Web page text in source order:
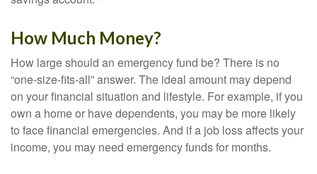
How Much Money?
How large should an emergency fund be? There is no
“one-size-fits-all” answer. The ideal amount may depend
on your financial situation and lifestyle. For example, if you
own a home or have dependents, you may be more likely
to face financial emergencies. And if a job loss affects your
income, you may need emergency funds for months.